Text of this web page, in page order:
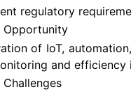
regulatory
Opportunity
of IoT,
and efficiency